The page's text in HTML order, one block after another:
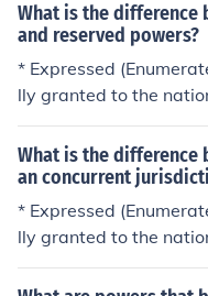
What is the difference
and reserved powers?
* Expressed
lly granted to the
ers are powers that
e national government
n state government). *
hat both levels of
der. Expressed
fically granted to the
What is the
an concurrent
* Expressed
lly granted to the
ers are powers that
e national government